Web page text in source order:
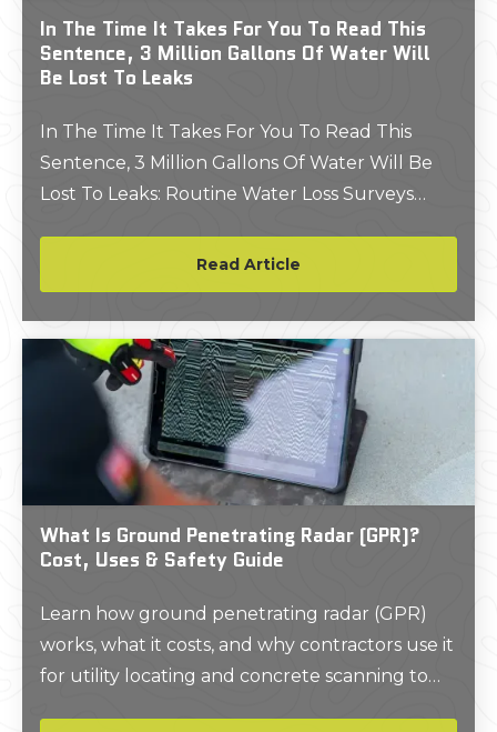
In The Time It Takes For You To Read This
Sentence, 3 Million Gallons Of Water Will
Be Lost To Leaks
In The Time It Takes For You To Read This
Sentence, 3 Million Gallons Of Water Will Be
Lost To Leaks: Routine Water Loss Surveys
Thousands Of DollarsRead Article
What Is Ground Penetrating Radar (GPR)?
Cost, Uses & Safety Guide
Learn how ground penetrating radar (GPR)
works, what it costs, and why contractors use it
for utility locating and concrete scanning to